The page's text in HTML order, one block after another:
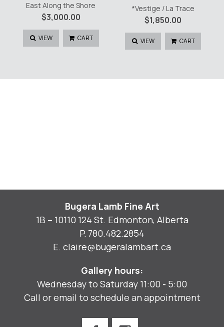
East Along the Shore
$3,000.00
VIEW CART
*Vestige / La Trace
$1,850.00
VIEW CART
Bugera Lamb Fine Art
1B – 10110 124 St. Edmonton, Alberta
P. 780.482.2854
E. claire@bugeralambart.ca
Gallery hours:
Wednesday to Saturday 11:00 - 5:00
Call or email to schedule an appointment